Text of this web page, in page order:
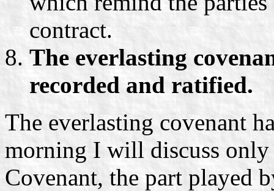
contract.
The everlasting
recorded and ratified.
The everlasting covenant
morning I will discuss
Covenant, the part played